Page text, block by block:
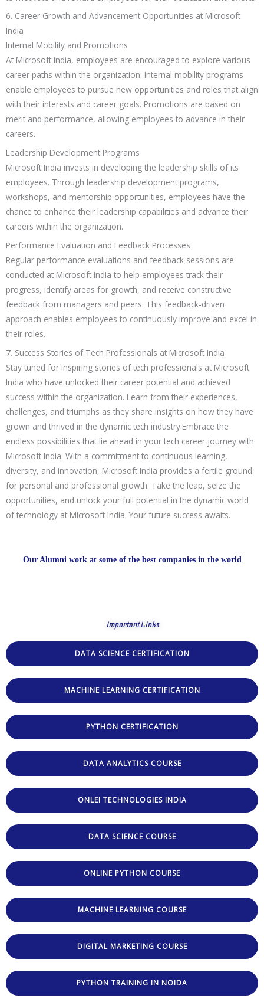
6. Career Growth and Advancement Opportunities at Microsoft
India
Internal Mobility and Promotions
At Microsoft India, employees are encouraged to explore various
career paths within the organization. Internal mobility programs
enable employees to pursue new opportunities and roles that align
with their interests and career goals. Promotions are based on
merit and performance, allowing employees to advance in their
careers.
Leadership Development Programs
Microsoft India invests in developing the leadership skills of its
employees. Through leadership development programs,
workshops, and mentorship opportunities, employees have the
chance to enhance their leadership capabilities and advance their
careers within the organization.
Performance Evaluation and Feedback Processes
Regular performance evaluations and feedback sessions are
conducted at Microsoft India to help employees track their
progress, identify areas for growth, and receive constructive
feedback from managers and peers. This feedback-driven
approach enables employees to continuously improve and excel in
their roles.
7. Success Stories of Tech Professionals at Microsoft India
Stay tuned for inspiring stories of tech professionals at Microsoft
India who have unlocked their career potential and achieved
success within the organization. Learn from their experiences,
challenges, and triumphs as they share insights on how they have
grown and thrived in the dynamic tech industry.Embrace the
endless possibilities that lie ahead in your tech career journey with
Microsoft India. With a commitment to continuous learning,
diversity, and innovation, Microsoft India provides a fertile ground
for personal and professional growth. Take the leap, seize the
opportunities, and unlock your full potential in the dynamic world
of technology at Microsoft India. Your future success awaits.
Our Alumni work at some of the best companies in the world
Important Links
DATA SCIENCE CERTIFICATION
MACHINE LEARNING CERTIFICATION
PYTHON CERTIFICATION
DATA ANALYTICS COURSE
ONLEI TECHNOLOGIES INDIA
DATA SCIENCE COURSE
ONLINE PYTHON COURSE
MACHINE LEARNING COURSE
DIGITAL MARKETING COURSE
PYTHON TRAINING IN NOIDA